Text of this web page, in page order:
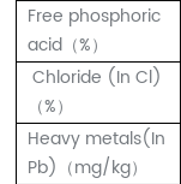
Free phosphoric
acid（%）
Chloride (In Cl)
（%）
Heavy metals(In
Pb)（mg/kg）